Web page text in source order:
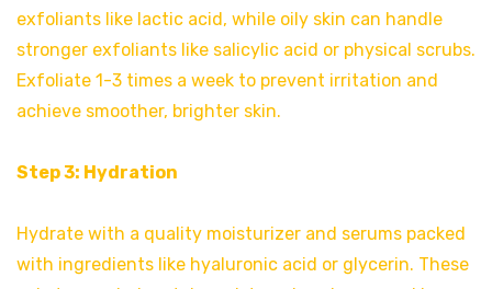
exfoliants like lactic acid, while oily skin can handle
stronger exfoliants like salicylic acid or physical scrubs.
Exfoliate 1-3 times a week to prevent irritation and
achieve smoother, brighter skin.
Step 3: Hydration
Hydrate with a quality moisturizer and serums packed
with ingredients like hyaluronic acid or glycerin. These